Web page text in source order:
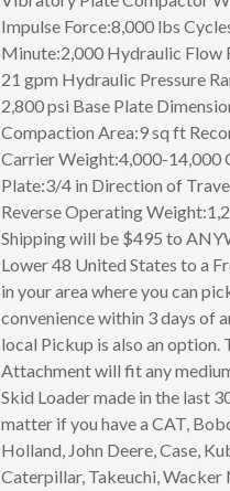
Impulse Force:8,000 lbs
Minute:2,000 Hydraulic Flow
21 gpm Hydraulic Pressure
2,800 psi Base Plate
Compaction Area:9 sq ft
Carrier Weight:4,000-14,000
Plate:3/4 in Direction of
Reverse Operating
Shipping will be $495 to
Lower 48 United States to a
in your area where you can
convenience within 3 days of
local Pickup is also an option.
Attachment will fit any
Skid Loader made in the last
matter if you have a CAT,
Holland, John Deere, Case,
Caterpillar, Takeuchi, Wacker